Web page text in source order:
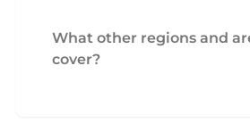
What other regions and
cover?